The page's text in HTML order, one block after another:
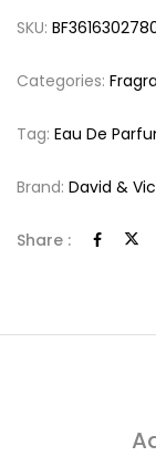
SKU:
Categories:
Tag: Eau De
Brand: David &
Share :